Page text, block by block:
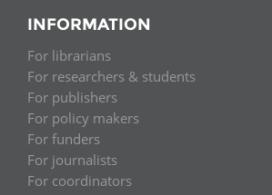
INFORMATION
For librarians
For researchers & students
For publishers
For policy makers
For funders
For journalists
For coordinators